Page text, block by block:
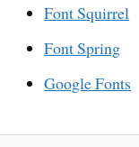
Font Squirrel
Font Spring
Google Fonts